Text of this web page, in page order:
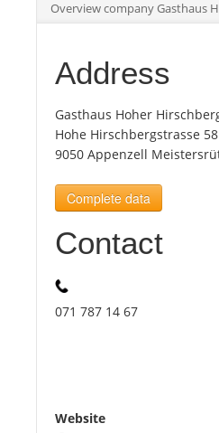
Int.
Top
Tourists
News
Benefits
Overview company Gasthaus
Address
Gasthaus Hoher
Hohe Hirschbergstrasse 58
9050 Appenzell
Complete data
Contact
071 787 14 67
Website